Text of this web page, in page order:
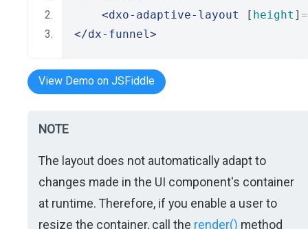
<dxo-adaptive-layout
[ height ] =
</dx-funnel>
View Demo on JSFiddle
NOTE
The layout does not automatically adapt to
changes made in the UI component's container
at runtime. Therefore, if you enable a user to
resize the container, call the render() method